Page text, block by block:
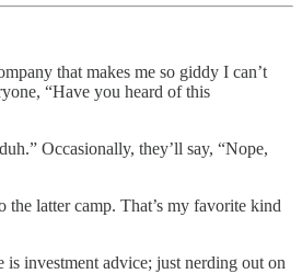
that makes me so giddy I can’t
“Have you heard of this
Occasionally, they’ll say, “Nope,
the latter camp. That’s my favorite kind
is investment advice; just nerding out on